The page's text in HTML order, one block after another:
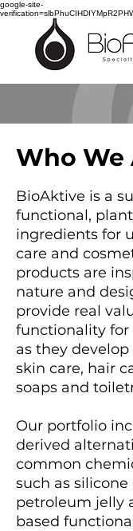
google-site-
Who We
BioAktive is a
functional,
ingredients for
care and
products are
nature and
provide real
functionality for
as they
skin care, hair
soaps and
Our portfolio
derived
common
such as silicone
petroleum jelly
based